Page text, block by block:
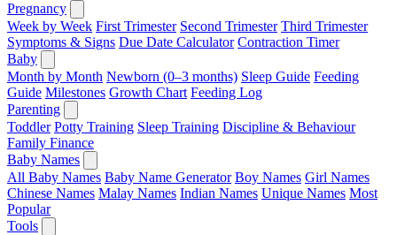
Pregnancy
Week by Week First Trimester Second Trimester Third Trimester
Symptoms & Signs Due Date Calculator Contraction Timer
Baby
Month by Month Newborn (0–3 months) Sleep Guide Feeding
Guide Milestones Growth Chart Feeding Log
Parenting
Toddler Potty Training Sleep Training Discipline & Behaviour
Family Finance
Baby Names
All Baby Names Baby Name Generator Boy Names Girl Names
Chinese Names Malay Names Indian Names Unique Names Most
Popular
Tools